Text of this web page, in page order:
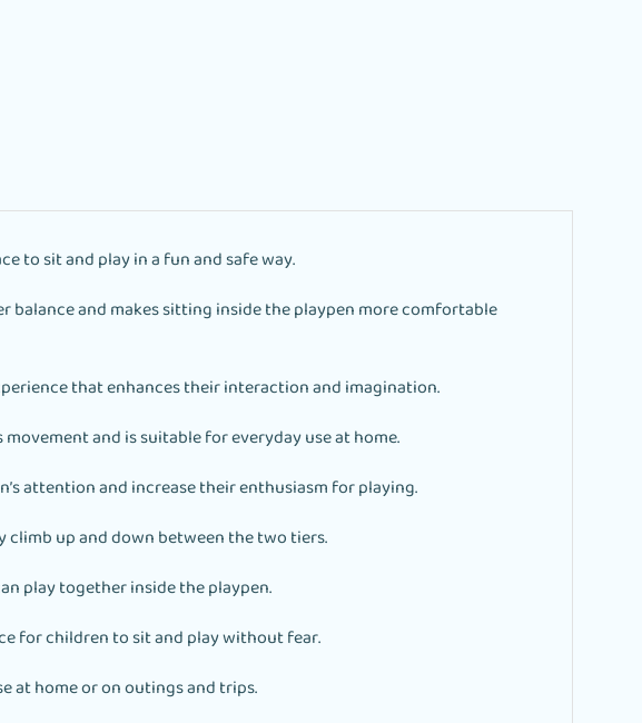
to sit and play in a fun and safe way.
balance and makes sitting inside the playpen more comfortable
that enhances their interaction and imagination.
and is suitable for everyday use at home.
attention and increase their enthusiasm for playing.
climb up and down between the two tiers.
play together inside the playpen.
for children to sit and play without fear.
at home or on outings and trips.